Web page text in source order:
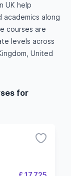
UK help
along
courses are
levels across
United
for